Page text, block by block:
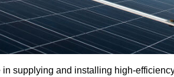
supplying and installing high-